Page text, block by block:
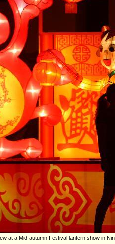
at a Mid-autumn Festival lantern show in